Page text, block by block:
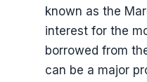
known as the
interest for the
borrowed from
can be a major